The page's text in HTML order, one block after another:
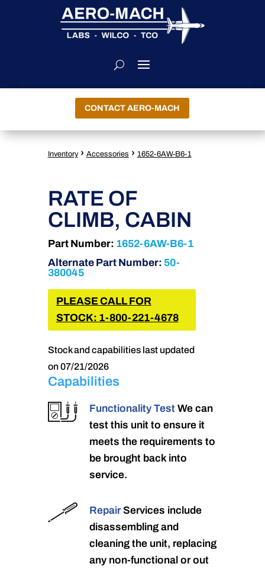
CONTACT AERO-MACH
Inventory › Accessories › 1652-6AW-B6-1
RATE OF
CLIMB, CABIN
Part Number: 1652-6AW-B6-1
Alternate Part Number: 50-
380045
PLEASE CALL FOR
STOCK: 1-800-221-4678
Stock and capabilities last updated
on 07/21/2026
Capabilities
Functionality Test We can
test this unit to ensure it
meets the requirements to
be brought back into
service.
RepairServices include
disassembling and
cleaning the unit, replacing
any non-functional or out